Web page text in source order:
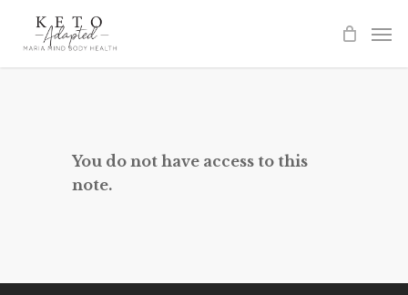
You do not have access to this
note.